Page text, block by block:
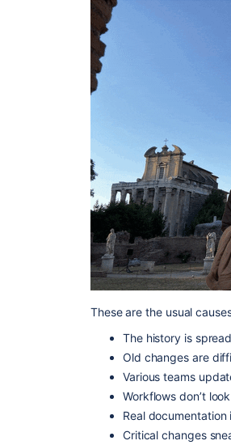
These are the usual
The history is
Old changes are
Various teams
Workflows don’t
Real
Critical changes